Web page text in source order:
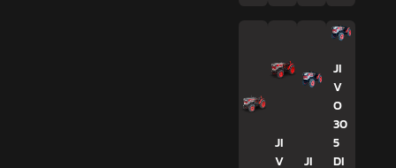
JI
V
JI
JI
V
O
30
5
DI